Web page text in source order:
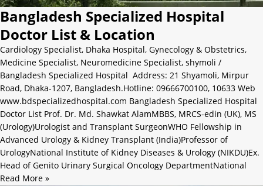
Bangladesh Specialized Hospital
Doctor List & Location
Cardiology Specialist, Dhaka Hospital, Gynecology & Obstetrics,
Medicine Specialist, Neuromedicine Specialist, shymoli /
Bangladesh Specialized Hospital Address: 21 Shyamoli, Mirpur
Road, Dhaka-1207, Bangladesh.Hotline: 09666700100, 10633 Web
www.bdspecializedhospital.com Bangladesh Specialized Hospital
Doctor List Prof. Dr. Md. Shawkat AlamMBBS, MRCS-edin (UK), MS
(Urology)Urologist and Transplant SurgeonWHO Fellowship in
Advanced Urology & Kidney Transplant (India)Professor of
UrologyNational Institute of Kidney Diseases & Urology (NIKDU)Ex.
Head of Genito Urinary Surgical Oncology DepartmentNational
Read More »